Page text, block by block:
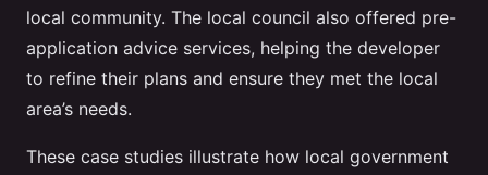
local community. The local council also offered pre-
application advice services, helping the developer
to refine their plans and ensure they met the local
area’s needs.
These case studies illustrate how local government